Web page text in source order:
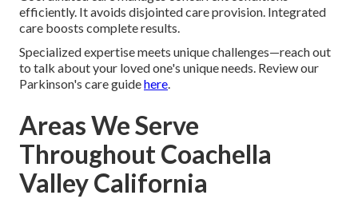
efficiently. It avoids disjointed care provision. Integrated
care boosts complete results.
Specialized expertise meets unique challenges—reach out
to talk about your loved one's unique needs. Review our
Parkinson's care guidehere.
Areas We Serve
Throughout Coachella
Valley California